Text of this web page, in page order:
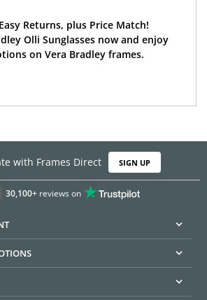
Returns, plus Price Match!
Olli Sunglasses now and enjoy
on Vera Bradley frames.
with Frames Direct SIGN UP
30,100+reviews on